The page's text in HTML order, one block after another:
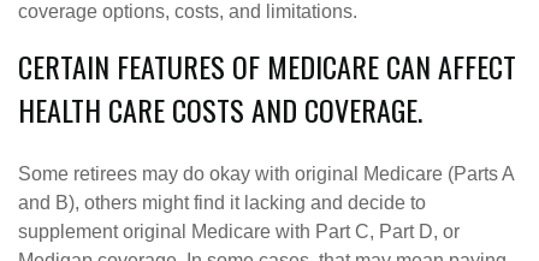
coverage options, costs, and limitations.
CERTAIN FEATURES OF MEDICARE CAN AFFECT
HEALTH CARE COSTS AND COVERAGE.
Some retirees may do okay with original Medicare (Parts A
and B), others might find it lacking and decide to
supplement original Medicare with Part C, Part D, or